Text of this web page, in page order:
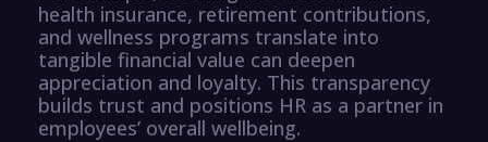
health insurance, retirement contributions,
and wellness programs translate into
tangible financial value can deepen
appreciation and loyalty. This transparency
builds trust and positions HR as a partner in
employees’ overall wellbeing.